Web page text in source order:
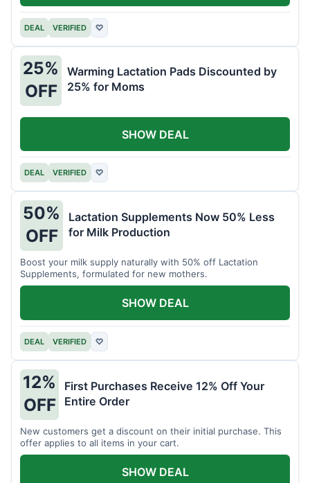
DEAL VERIFIED ♡
25%
OFF
Warming Lactation Pads Discounted by
25% for Moms
DEAL VERIFIED ♡
SHOW DEAL
50%
OFF
Lactation Supplements Now 50% Less
for Milk Production
Boost your milk supply naturally with 50% off Lactation
Supplements, formulated for new mothers.
DEAL VERIFIED ♡
SHOW DEAL
12%
OFF
First Purchases Receive 12% Off Your
Entire Order
New customers get a discount on their initial purchase. This
offer applies to all items in your cart.
SHOW DEAL